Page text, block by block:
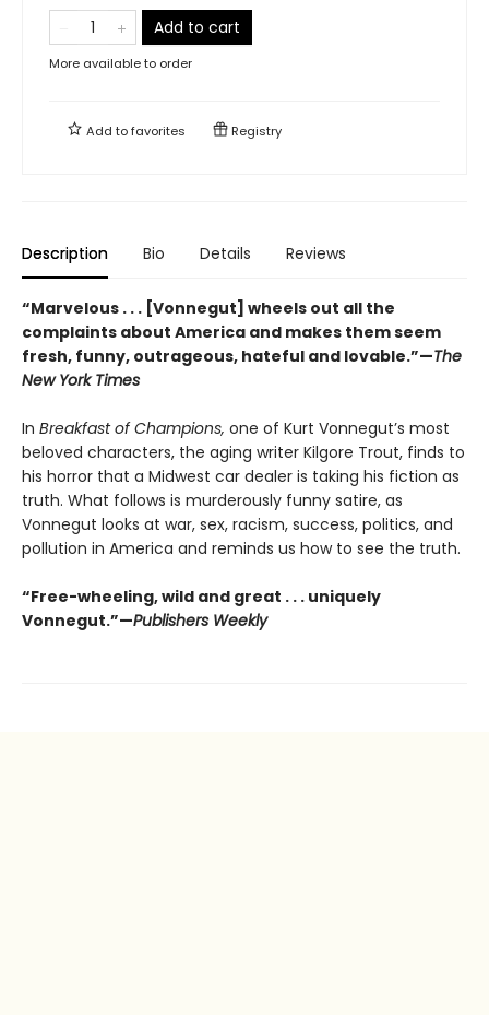
Add to cart
More available to order
Add tofavorites Registry
Description Bio Details Reviews
“Marvelous . . . [Vonnegut] wheels out all the
complaints about America and makes them seem
fresh, funny, outrageous, hateful and lovable.”—The
New York Times
In Breakfast of Champions, one of Kurt Vonnegut’s most
beloved characters, the aging writer Kilgore Trout, finds to
his horror that a Midwest car dealer is taking his fiction as
truth. What follows is murderously funny satire, as
Vonnegut looks at war, sex, racism, success, politics, and
pollution in America and reminds us how to see the truth.
“Free-wheeling, wild and great . . . uniquely
Vonnegut.”—Publishers Weekly